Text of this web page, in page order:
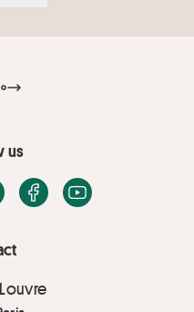
us
Facebook
Youtube